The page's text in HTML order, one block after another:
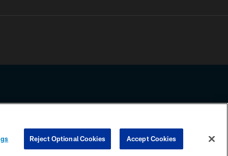
any information beyond this page, you agree to abide by the
COOKIE SETTINGS PREFERENCE CENTER
Reject Optional Cookies Accept Cookies